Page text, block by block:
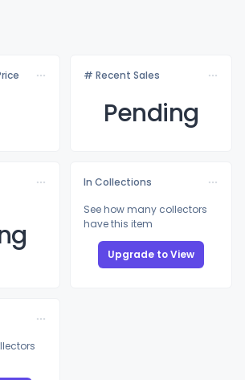
# Recent Sales
Pending
In Collections
See how many collectors
have this item
Upgrade to View